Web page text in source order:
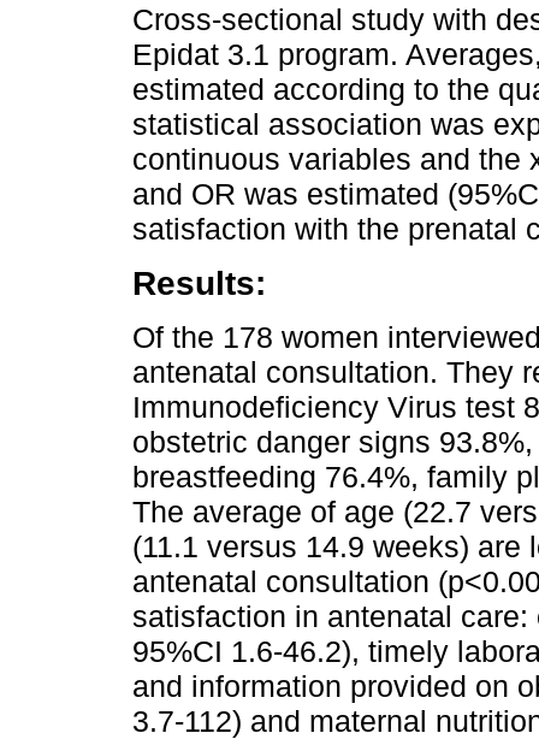
Cross-sectional study with
Epidat 3.1 program.
estimated according to the
statistical association was
continuous variables and the
and OR was estimated
satisfaction with the prenatal
Results:
Of the 178 women
antenatal consultation. They
Immunodeficiency Virus test
obstetric danger signs
breastfeeding 76.4%, family
The average of age (22.7
(11.1 versus 14.9 weeks)
antenatal consultation
satisfaction in antenatal
95%CI 1.6-46.2), timely
and information provided on
3.7-112) and maternal